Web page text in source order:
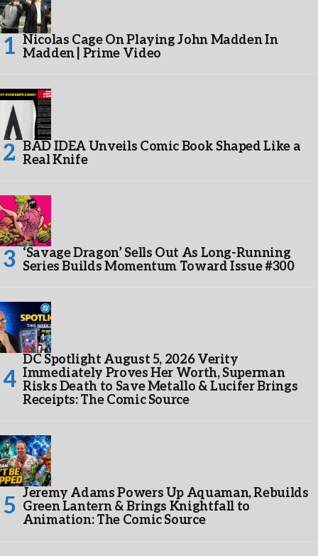
Nicolas Cage On Playing John Madden In
Madden | Prime Video
BAD IDEA Unveils Comic Book Shaped Like a
Real Knife
‘Savage Dragon’ Sells Out As Long-Running
Series Builds Momentum Toward Issue #300
DC Spotlight August 5, 2026 Verity
Immediately Proves Her Worth, Superman
Risks Death to Save Metallo & Lucifer Brings
Receipts: The Comic Source
Jeremy Adams Powers Up Aquaman, Rebuilds
Green Lantern & Brings Knightfall to
Animation: The Comic Source